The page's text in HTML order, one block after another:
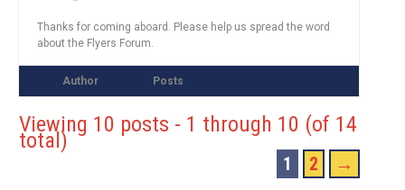
Thanks for coming aboard. Please help us spread the word
about the Flyers Forum.
Author Posts
Viewing 10 posts - 1 through 10 (of 14
total)
1 2 →